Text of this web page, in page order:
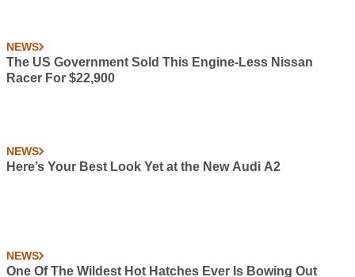
NEWS
The US Government Sold This Engine-Less Nissan
Racer For $22,900
NEWS
Here’s Your Best Look Yet at the New Audi A2
NEWS
One Of The Wildest Hot Hatches Ever Is Bowing Out